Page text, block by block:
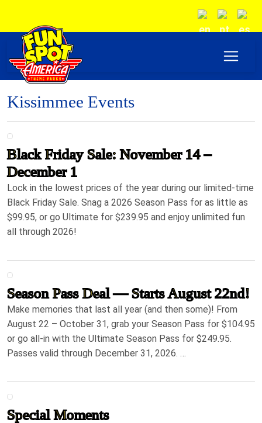
Kissimmee Events
Black Friday Sale: November 14 –
December 1
Lock in the lowest prices of the year during our limited-time
Black Friday Sale. Snag a 2026 Season Pass for as little as
$99.95, or go Ultimate for $239.95 and enjoy unlimited fun
all through 2026!
Season Pass Deal — Starts August 22nd!
Make memories that last all year (and then some)! From
August 22 – October 31, grab your Season Pass for $104.95
or go all-in with the Ultimate Season Pass for $249.95.
Passes valid through December 31, 2026. …
Special Moments